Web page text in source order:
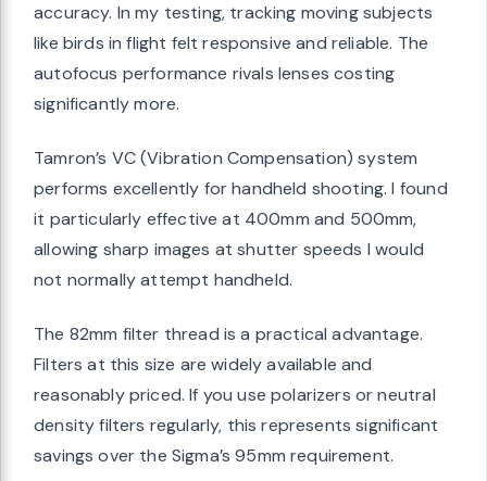
accuracy. In my testing, tracking moving subjects
like birds in flight felt responsive and reliable. The
autofocus performance rivals lenses costing
significantly more.
Tamron’s VC (Vibration Compensation) system
performs excellently for handheld shooting. I found
it particularly effective at 400mm and 500mm,
allowing sharp images at shutter speeds I would
not normally attempt handheld.
The 82mm filter thread is a practical advantage.
Filters at this size are widely available and
reasonably priced. If you use polarizers or neutral
density filters regularly, this represents significant
savings over the Sigma’s 95mm requirement.